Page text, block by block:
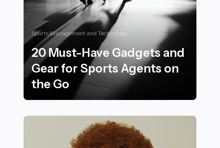
Sports Management and Technology
20 Must-Have Gadgets and
Gear for Sports Agents on
the Go